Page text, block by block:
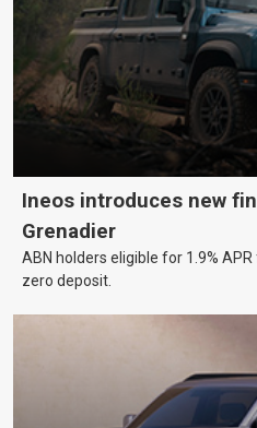
Ineos introduces new
Grenadier
ABN holders eligible for 1.9%
zero deposit.